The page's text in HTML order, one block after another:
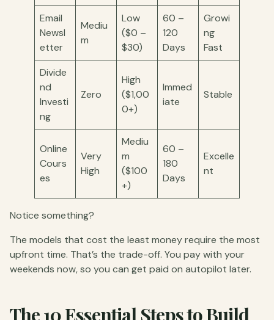
Email
Newsl
etter
Mediu
m
Low
($0 –
$30)
60 –
120
Days
Growi
ng
Fast
Divide
nd
Investi
ng
Zero
High
($1,00
0+)
Immed
iate
Stable
Online
Cours
es
Very
High
Mediu
m
($100
+)
60 –
180
Days
Excelle
nt
Notice something?
The models that cost the least money require the most
upfront time. That’s the trade-off. You pay with your
weekends now, so you can get paid on autopilot later.
The 10 Essential Steps to Build